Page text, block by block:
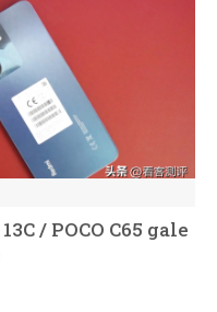
/ POCO C65 gale